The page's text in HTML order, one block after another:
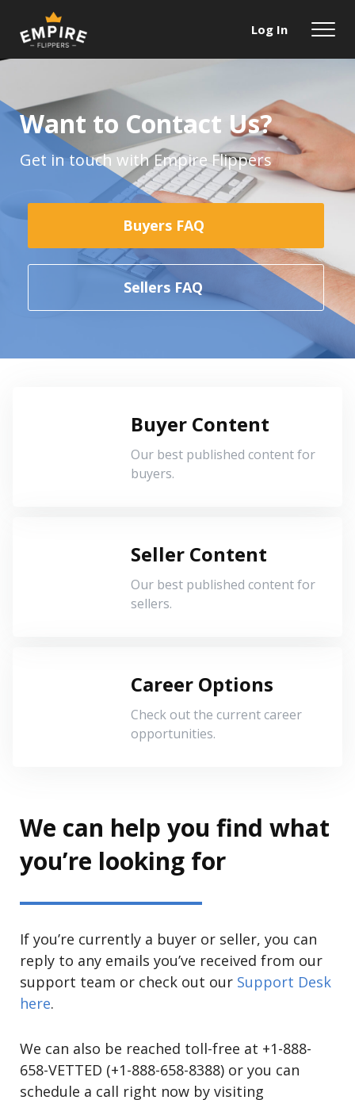
Log In
Want to Contact Us?
Get in touch with Empire Flippers
Buyers FAQ
Sellers FAQ
Buyer Content
Our best published content for
buyers.
Seller Content
Our best published content for
sellers.
Career Options
Check out the current career
opportunities.
We can help you find what
you’re looking for
If you’re currently a buyer or seller, you can
reply to any emails you’ve received from our
support team or check out our Support Desk
here.
We can also be reached toll-free at +1-888-
658-VETTED (+1-888-658-8388) or you can
schedule a call right now by visiting